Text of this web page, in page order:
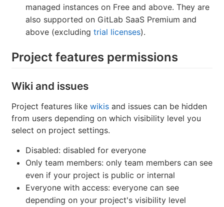
managed instances on Free and above. They are
also supported on GitLab SaaS Premium and
above (excluding trial licenses).
Project features permissions
Wiki and issues
Project features like wikis and issues can be hidden
from users depending on which visibility level you
select on project settings.
Disabled: disabled for everyone
Only team members: only team members can see
even if your project is public or internal
Everyone with access: everyone can see
depending on your project's visibility level